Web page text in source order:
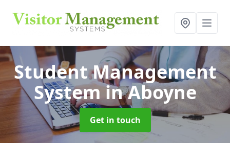
Student Management
Systemin Aboyne
Get in touch